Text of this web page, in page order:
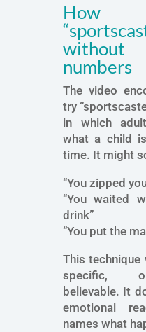
How
numbers
The video
try
in which
what a child
time. It might
“You zipped
“You waited
drink”
“You put the
This
specific,
believable. It
emotional
names what